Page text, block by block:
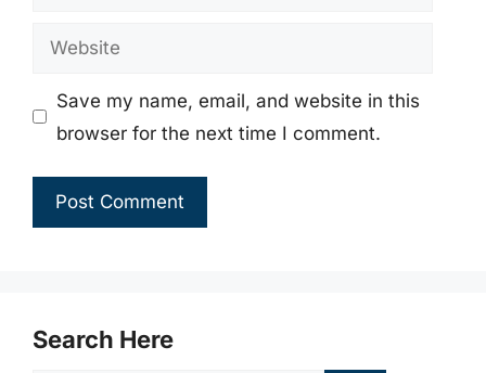
Website
Save my name, email, and website in this
browser for the next time I comment.
Search Here